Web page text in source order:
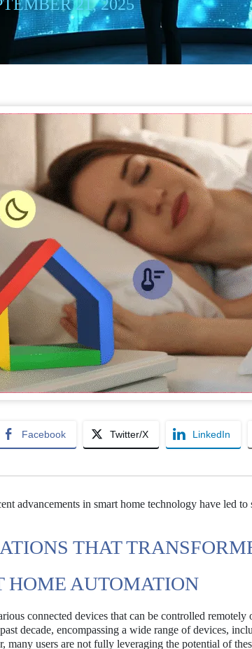
21, 2025
Facebook Twitter/X LinkedIn
advancements in smart home technology have led
THAT
HOME AUTOMATION
connected devices that can be controlled remotely
decade, encompassing a wide range of devices,
many users are not fully leveraging the potential of